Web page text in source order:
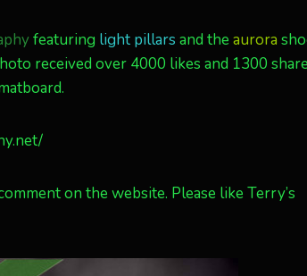
featuring light pillars and the aurora
received over 4000 likes and 1300
on the website. Please like Terry’s